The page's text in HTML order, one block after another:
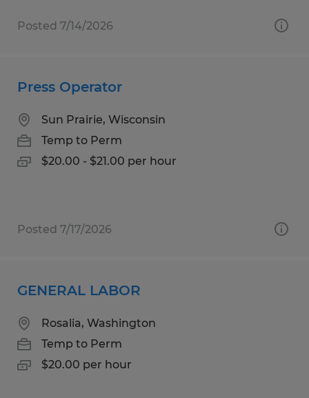
Posted 7/14/2026
Press Operator
Sun Prairie, Wisconsin
Temp to Perm
$20.00 - $21.00 per hour
Posted 7/17/2026
GENERAL LABOR
Rosalia, Washington
Temp to Perm
$20.00 per hour